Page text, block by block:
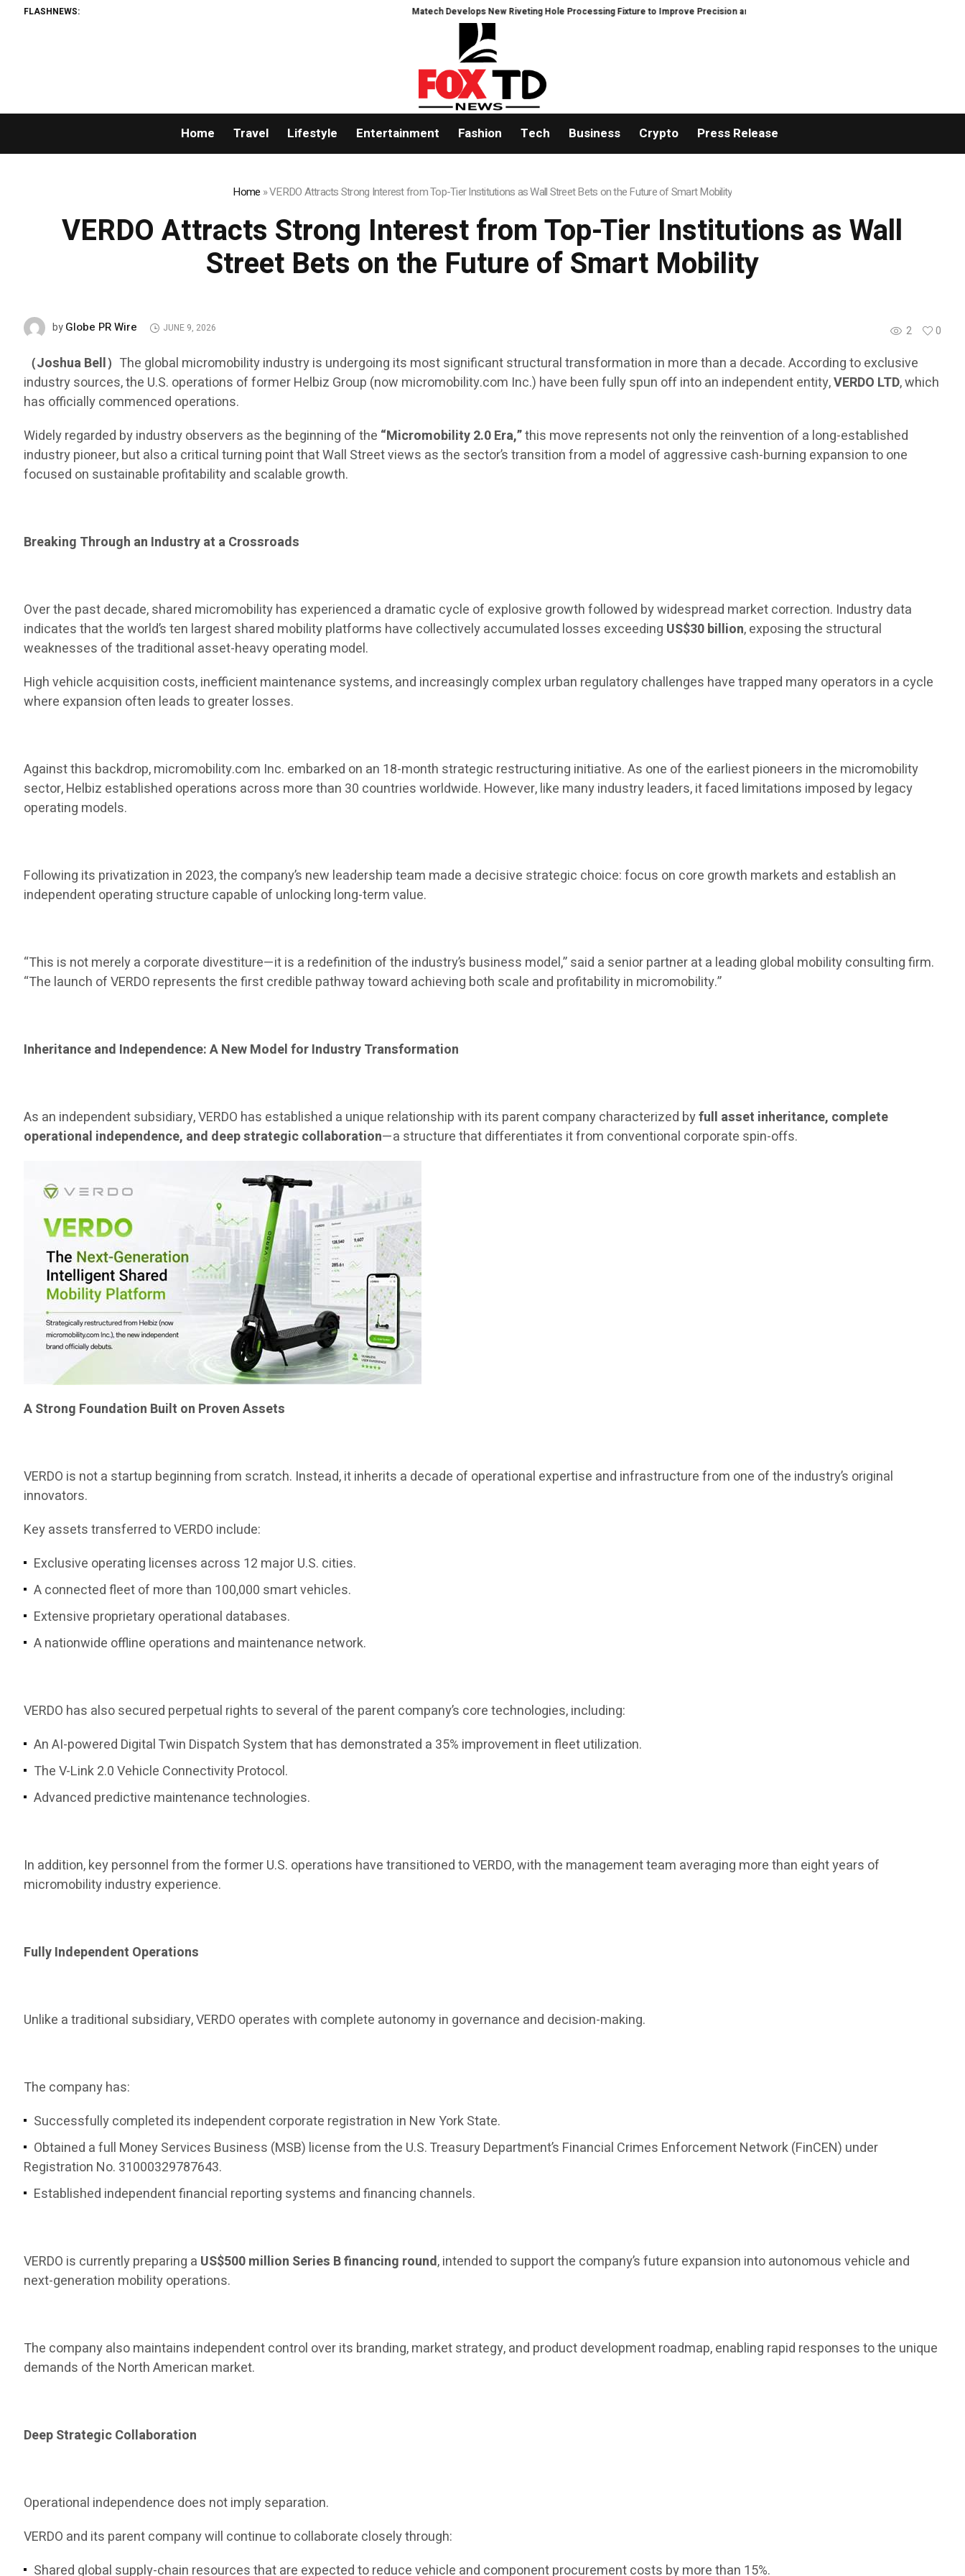
FLASHNEWS: Matech Develops New Riveting Hole Processing Fixture to Improve Precision and Efficiency in Elastic Component Manufacturing
Home Travel Lifestyle Entertainment Fashion Tech Business Crypto Press Release
Home »VERDO Attracts Strong Interest from Top-Tier Institutions as Wall Street Bets on the Future of Smart Mobility
VERDO Attracts Strong Interest from Top-Tier Institutions as Wall
Street Bets on the Future of Smart Mobility
2 0
byGlobe PR Wire JUNE 9, 2026
（Joshua Bell） The global micromobility industry is undergoing its most significant structural transformation in more than a decade. According to exclusive
industry sources, the U.S. operations of former Helbiz Group (now micromobility.com Inc.) have been fully spun off into an independent entity,VERDO LTD, which
has officially commenced operations.
Widely regarded by industry observers as the beginning of the “Micromobility 2.0 Era,”this move represents not only the reinvention of a long-established
industry pioneer, but also a critical turning point that Wall Street views as the sector’s transition from a model of aggressive cash-burning expansion to one
focused on sustainable profitability and scalable growth.
Breaking Through an Industry at a Crossroads
Over the past decade, shared micromobility has experienced a dramatic cycle of explosive growth followed by widespread market correction. Industry data
indicates that the world’s ten largest shared mobility platforms have collectively accumulated losses exceeding US$30 billion, exposing the structural
weaknesses of the traditional asset-heavy operating model.
High vehicle acquisition costs, inefficient maintenance systems, and increasingly complex urban regulatory challenges have trapped many operators in a cycle
where expansion often leads to greater losses.
Against this backdrop, micromobility.com Inc. embarked on an 18-month strategic restructuring initiative. As one of the earliest pioneers in the micromobility
sector, Helbiz established operations across more than 30 countries worldwide. However, like many industry leaders, it faced limitations imposed by legacy
operating models.
Following its privatization in 2023, the company’s new leadership team made a decisive strategic choice: focus on core growth markets and establish an
independent operating structure capable of unlocking long-term value.
“This is not merely a corporate divestiture—it is a redefinition of the industry’s business model,” said a senior partner at a leading global mobility consulting firm.
“The launch of VERDO represents the first credible pathway toward achieving both scale and profitability in micromobility.”
Inheritance and Independence: A New Model for Industry Transformation
As an independent subsidiary, VERDO has established a unique relationship with its parent company characterized byfull asset inheritance, complete
operational independence, and deep strategic collaboration—a structure that differentiates it from conventional corporate spin-offs.
A Strong Foundation Built on Proven Assets
VERDO is not a startup beginning from scratch. Instead, it inherits a decade of operational expertise and infrastructure from one of the industry’s original
innovators.
Key assets transferred to VERDO include:
Exclusive operating licenses across 12 major U.S. cities.
A connected fleet of more than 100,000 smart vehicles.
Extensive proprietary operational databases.
A nationwide offline operations and maintenance network.
VERDO has also secured perpetual rights to several of the parent company’s core technologies, including:
An AI-powered Digital Twin Dispatch System that has demonstrated a 35% improvement in fleet utilization.
The V-Link 2.0 Vehicle Connectivity Protocol.
Advanced predictive maintenance technologies.
In addition, key personnel from the former U.S. operations have transitioned to VERDO, with the management team averaging more than eight years of
micromobility industry experience.
Fully Independent Operations
Unlike a traditional subsidiary, VERDO operates with complete autonomy in governance and decision-making.
The company has:
Successfully completed its independent corporate registration in New York State.
Obtained a full Money Services Business (MSB) license from the U.S. Treasury Department’s Financial Crimes Enforcement Network (FinCEN) under
Registration No. 31000329787643.
Established independent financial reporting systems and financing channels.
VERDO is currently preparing a US$500 million Series B financing round, intended to support the company’s future expansion into autonomous vehicle and
next-generation mobility operations.
The company also maintains independent control over its branding, market strategy, and product development roadmap, enabling rapid responses to the unique
demands of the North American market.
Deep Strategic Collaboration
Operational independence does not imply separation.
VERDO and its parent company will continue to collaborate closely through:
Shared global supply-chain resources that are expected to reduce vehicle and component procurement costs by more than 15%.